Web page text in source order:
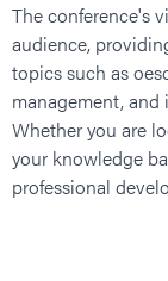
The conference's
audience,
topics such as
management,
Whether you are
your knowledge
professional